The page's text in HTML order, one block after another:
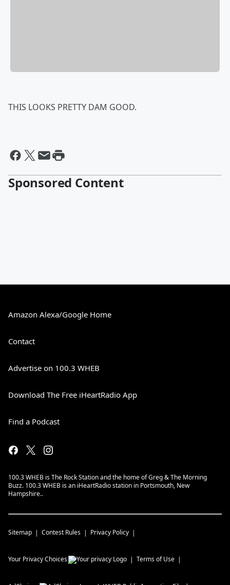
THIS LOOKS PRETTY DAM GOOD.
Sponsored Content
Amazon Alexa/Google Home
Contact
Advertise on 100.3 WHEB
Download The Free iHeartRadio App
Find a Podcast
100.3 WHEB is The Rock Station and the home of Greg & The Morning
Buzz. 100.3 WHEB is an iHeartRadio station in Portsmouth, New
Hampshire..
Sitemap Contest Rules Privacy Policy
Your Privacy Choices Terms of Use